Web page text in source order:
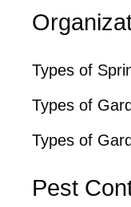
Types of
Types of
Types of
Pest